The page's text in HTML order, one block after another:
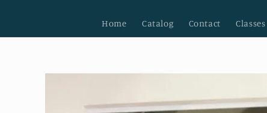
Home Catalog Contact Classes
Skip to